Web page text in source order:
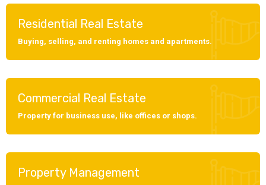
Residential Real Estate
Buying, selling, and renting homes and apartments.
Commercial Real Estate
Property for business use, like offices or shops.
Property Management